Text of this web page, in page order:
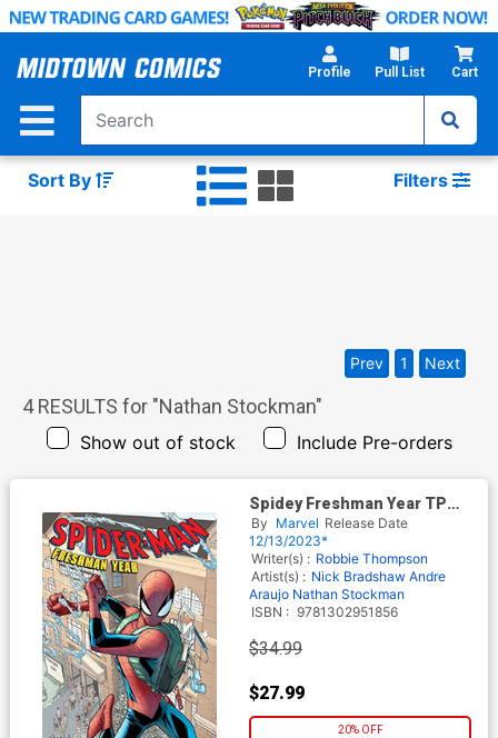
Skip
Main
Profile Pull List Cart
Sort By Filters
4RESULTS for "Nathan Stockman"
Show out of stock Include Pre-orders
Prev 1 Next
Spidey Freshman Year TP
New Printing
By Marvel Release Date
12/13/2023*
Writer(s) : Robbie Thompson
Artist(s) : Nick Bradshaw Andre
Araujo Nathan Stockman
ISBN : 9781302951856
$34.99
$27.99
20% OFF